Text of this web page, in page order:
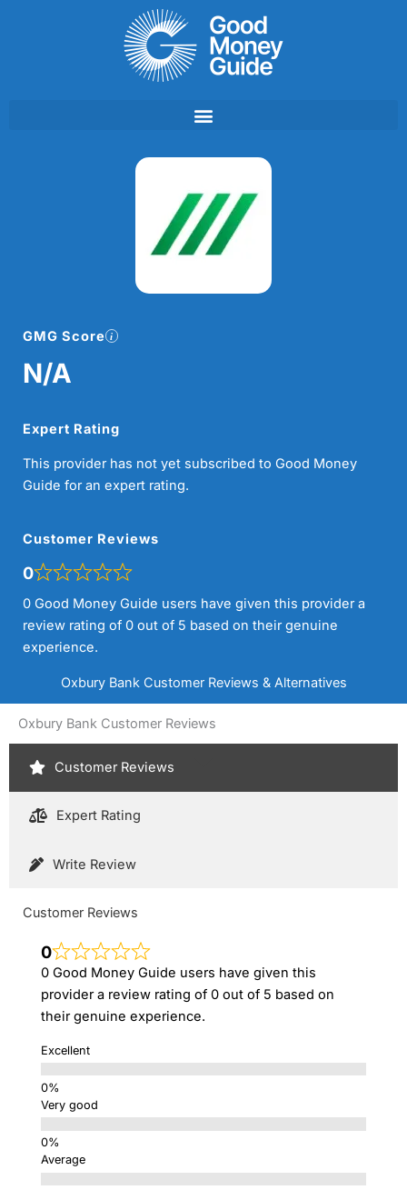
GMG Score
N/A
Expert Rating
This provider has not yet subscribed to Good Money
Guide for an expert rating.
Customer Reviews
0
0 Good Money Guide users have given this provider a
review rating of 0 out of 5 based on their genuine
experience.
Oxbury Bank Customer Reviews & Alternatives
Oxbury Bank Customer Reviews
Customer Reviews
Expert Rating
Write Review
Customer Reviews
0
0 Good Money Guide users have given this
provider a review rating of 0 out of 5 based on
their genuine experience.
Excellent
Very good
Average